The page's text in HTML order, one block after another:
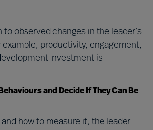
observed changes in the leader’s
productivity, engagement,
investment is
and Decide If They Can Be
how to measure it, the leader